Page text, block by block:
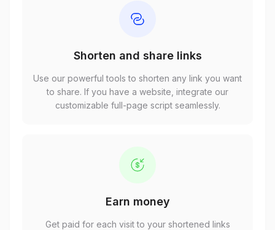
Shorten and share links
Use our powerful tools to shorten any link you want
to share. If you have a website, integrate our
customizable full-page script seamlessly.
Earn money
Get paid for each visit to your shortened links